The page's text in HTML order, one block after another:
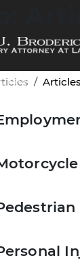
7350 Articles